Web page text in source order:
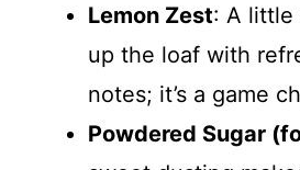
Lemon Zest: A little
up the loaf with
notes; it’s a game
Powdered Sugar